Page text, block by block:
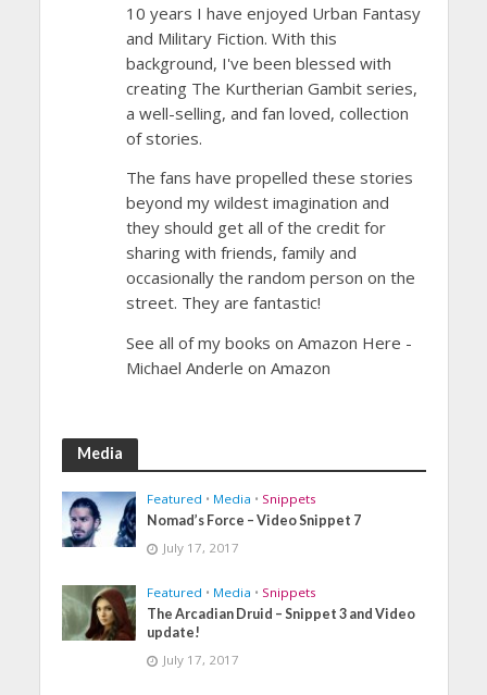
10 years I have enjoyed Urban Fantasy
and Military Fiction. With this
background, I've been blessed with
creating The Kurtherian Gambit series,
a well-selling, and fan loved, collection
of stories.
The fans have propelled these stories
beyond my wildest imagination and
they should get all of the credit for
sharing with friends, family and
occasionally the random person on the
street. They are fantastic!
See all of my books on Amazon Here -
Michael Anderle on Amazon
Media
Featured • Media • Snippets
Nomad’s Force – Video Snippet 7
July 17, 2017
Featured • Media • Snippets
The Arcadian Druid – Snippet 3 and Video
update!
July 17, 2017